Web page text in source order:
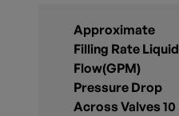
Approximate
Filling Rate Liquid
Flow(GPM)
Pressure Drop
Across Valves 10